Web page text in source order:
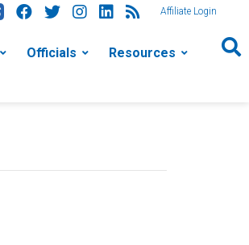
Affiliate Login
Officials Resources